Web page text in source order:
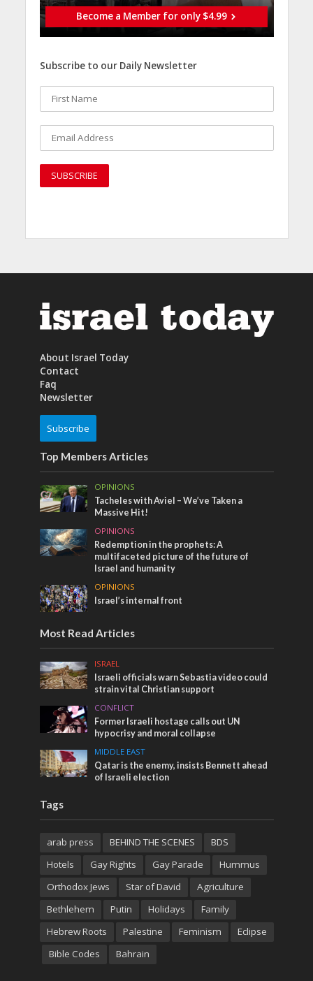
Become a Member for only $4.99
Subscribe to our Daily Newsletter
About Israel Today
Contact
Faq
Newsletter
Subscribe
Top Members Articles
OPINIONS
Tacheles with Aviel – We’ve Taken a
Massive Hit!
OPINIONS
Redemption in the prophets: A
multifaceted picture of the future of
Israel and humanity
OPINIONS
Israel’s internal front
Most Read Articles
ISRAEL
Israeli officials warn Sebastia video could
strain vital Christian support
CONFLICT
Former Israeli hostage calls out UN
hypocrisy and moral collapse
MIDDLE EAST
Qatar is the enemy, insists Bennett ahead
of Israeli election
Tags
arab press BEHIND THE SCENES
BDS
Hotels
Gay Rights Gay Parade
Hummus
Orthodox Jews
Star of David
Agriculture
Bethlehem
Putin Holidays
Family
Hebrew Roots
Palestine Feminism
Eclipse
Bible Codes
Bahrain